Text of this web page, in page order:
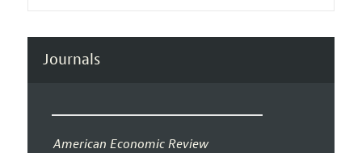
Journals
American Economic Review